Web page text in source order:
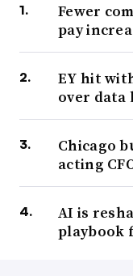
Fewer
pay
EY hit
over data
Chicago
acting
AI is
playbook